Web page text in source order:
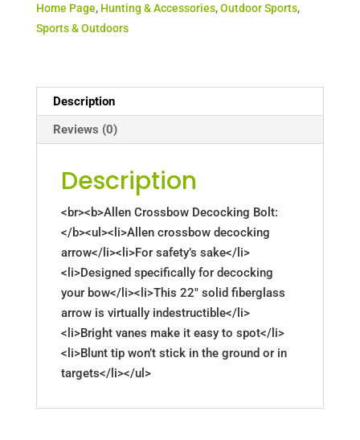
Home Page, Hunting & Accessories,Outdoor Sports,
Sports & Outdoors
Description
Reviews (0)
Description
<br><b>Allen Crossbow Decocking Bolt:
</b><ul><li>Allen crossbow decocking
arrow</li><li>For safety’s sake</li>
<li>Designed specifically for decocking
your bow</li><li>This 22" solid fiberglass
arrow is virtually indestructible</li>
<li>Bright vanes make it easy to spot</li>
<li>Blunt tip won’t stick in the ground or in
targets</li></ul>